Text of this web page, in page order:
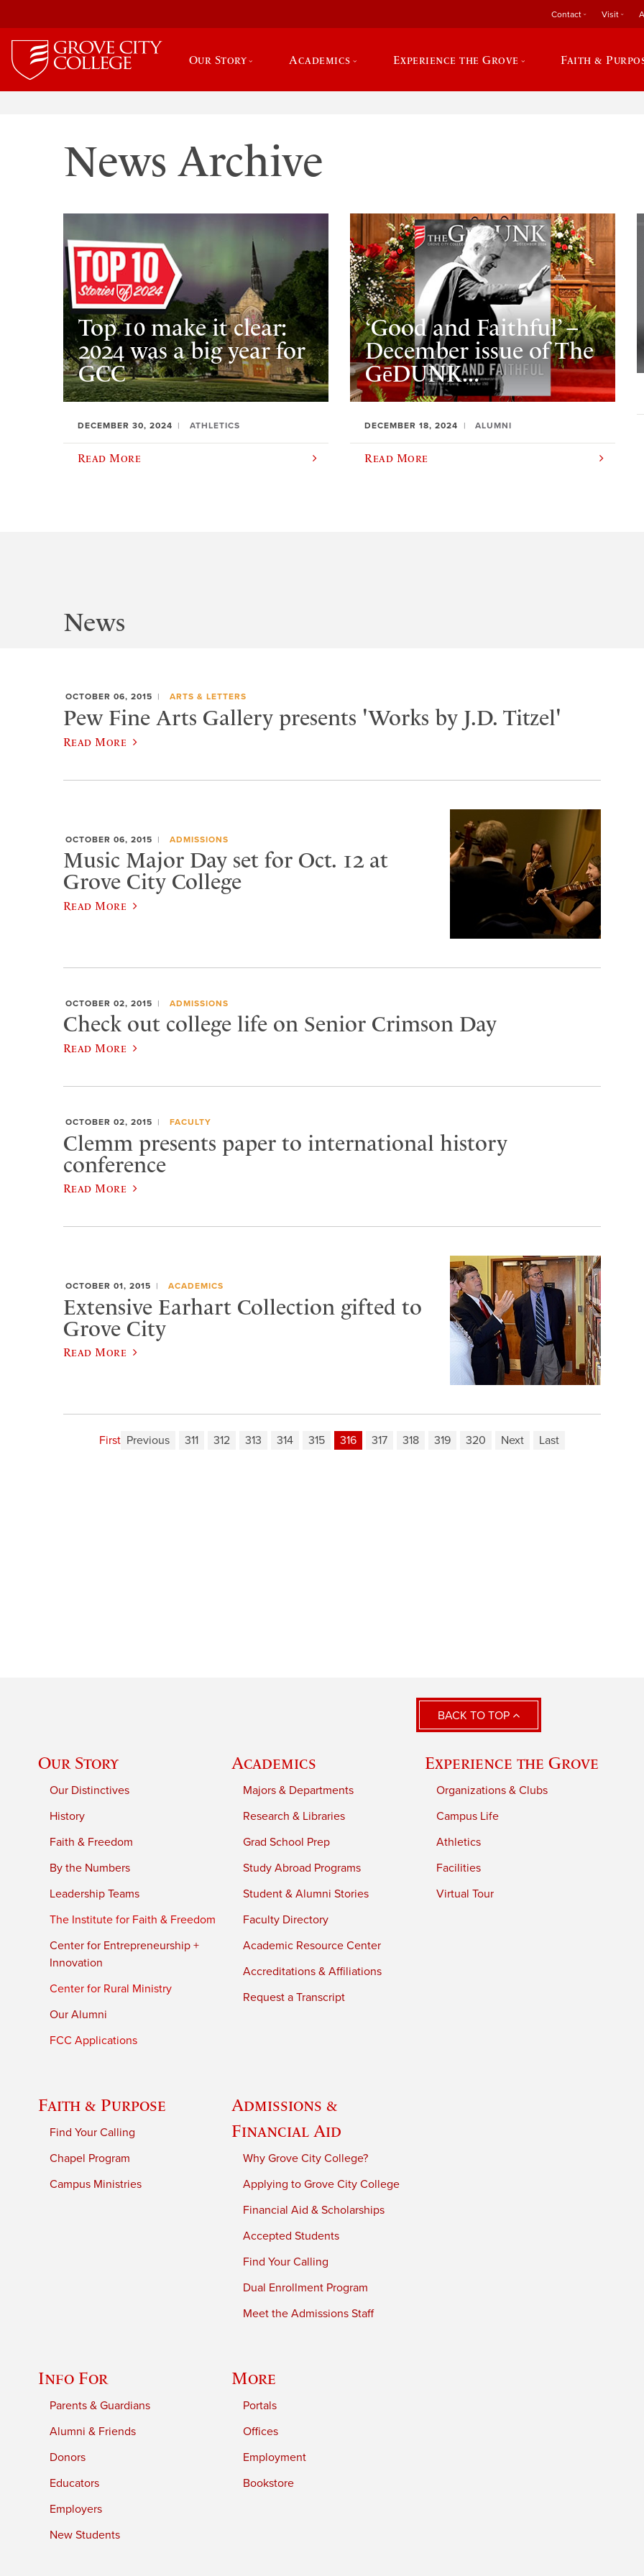
Contact Visit
Our Story Academics Experience the Grove Faith &
News Archive
Top 10 make it clear:
2024 was a big year for
GCC
DECEMBER 30, 2024 ATHLETICS
Read More
‘Good and Faithful’ –
December issue of The
GēDUNK...
DECEMBER 18, 2024 ALUMNI
Read More
News
OCTOBER 06, 2015 ARTS & LETTERS
Pew Fine Arts Gallery presents 'Works by J.D. Titzel'
Read More
OCTOBER 06, 2015 ADMISSIONS
Music Major Day set for Oct. 12 at
Grove City College
Read More
OCTOBER 02, 2015 ADMISSIONS
Check out college life on Senior Crimson Day
Read More
OCTOBER 02, 2015 FACULTY
Clemm presents paper to international history
conference
Read More
OCTOBER 01, 2015 ACADEMICS
Extensive Earhart Collection gifted to
Grove City
Read More
First Previous 311 312 313 314 315 316 317 318 319 320 Next Last
BACK TO TOP
Our Story
Our Distinctives
History
Faith & Freedom
By the Numbers
Leadership Teams
The Institute for Faith & Freedom
Center for Entrepreneurship +
Innovation
Center for Rural Ministry
Our Alumni
FCC Applications
Academics
Majors & Departments
Research & Libraries
Grad School Prep
Study Abroad Programs
Student & Alumni Stories
Faculty Directory
Academic Resource Center
Accreditations & Affiliations
Request a Transcript
Experience the Grove
Organizations & Clubs
Campus Life
Athletics
Facilities
Virtual Tour
Faith & Purpose
Find Your Calling
Chapel Program
Campus Ministries
Admissions &
Financial Aid
Why Grove City College?
Applying to Grove City College
Financial Aid & Scholarships
Accepted Students
Find Your Calling
Dual Enrollment Program
Meet the Admissions Staff
Info For
Parents & Guardians
Alumni & Friends
Donors
Educators
Employers
New Students
More
Portals
Offices
Employment
Bookstore